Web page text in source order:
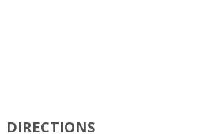
DIRECTIONS